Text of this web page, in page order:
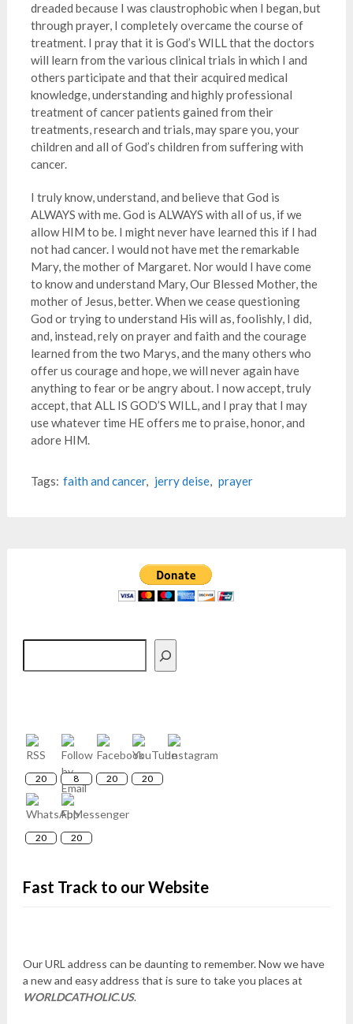
dreaded because I was claustrophobic when I began, but
through prayer, I completely overcame the course of
treatment. I pray that it is God’s WILL that the doctors
will learn from the various clinical trials in which I and
others participate and that their acquired medical
knowledge, understanding and highly professional
treatment of cancer patients gained from their
treatments, research and trials, may spare you, your
children and all of God’s children from suffering with
cancer.
I truly know, understand, and believe that God is
ALWAYS with me. God is ALWAYS with all of us, if we
allow HIM to be. I might never have learned this if I had
not had cancer. I would not have met the remarkable
Mary, the mother of Margaret. Nor would I have come
to know and understand Mary, Our Blessed Mother, the
mother of Jesus, better. When we cease questioning
God or trying to understand His will as, foolishly, I did,
and, instead, rely on prayer and faith and the courage
learned from the two Marys, and the many others who
offer us courage and hope, we will never again have
anything to fear or be angry about. I now accept, truly
accept, that ALL IS GOD’S WILL, and I pray that I may
use whatever time HE offers me to praise, honor, and
adore HIM.
Tags: faith and cancer, jerry deise, prayer
20 8 20 20
20 20
Fast Track to our Website
Our URL address can be daunting to remember. Now we have
a new and easy address that is sure to take you places at
WORLDCATHOLIC.US.